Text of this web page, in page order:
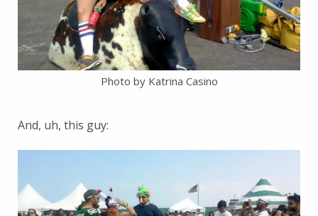
Photo by Katrina Casino
And, uh, this guy: